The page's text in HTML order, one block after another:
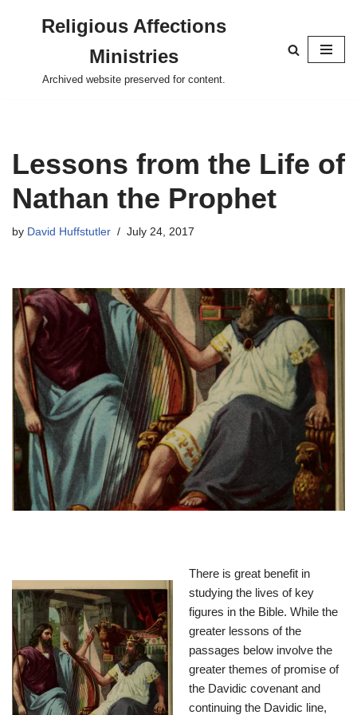
content
Religious Affections
Ministries
Archived website preserved for content.
Lessons from the Life of
Nathan the Prophet
by David Huffstutler July 24, 2017
There is great benefit in
studying the lives of key
figures in the Bible. While the
greater lessons of the
passages below involve the
greater themes of promise of
the Davidic covenant and
continuing the Davidic line,